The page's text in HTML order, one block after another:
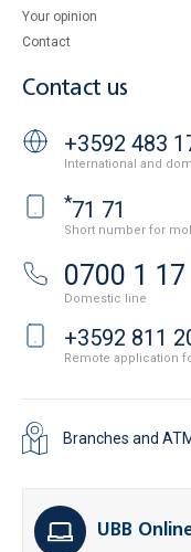
Your opinion
Contact
Contact us
+3592 483
International and
*71 71
Short number for
0700 1 17
Domestic line
+3592 811
Remote application
Branches and
UBB